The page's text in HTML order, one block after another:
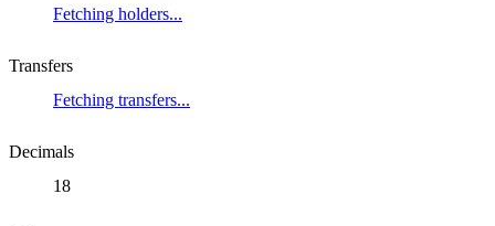
Fetching holders...
Transfers
Fetching transfers...
Decimals
18